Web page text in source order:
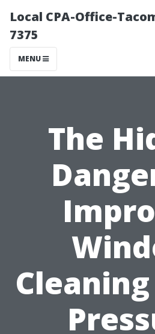
Local CPA-Office-
7375
MENU
The